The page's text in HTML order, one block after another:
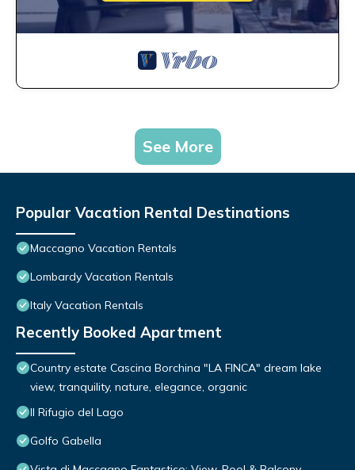
See More
Popular Vacation Rental Destinations
Maccagno Vacation Rentals
Lombardy Vacation Rentals
Italy Vacation Rentals
Recently Booked Apartment
Country estate Cascina Borchina "LA FINCA" dream lake
view, tranquility, nature, elegance, organic
Il Rifugio del Lago
Golfo Gabella